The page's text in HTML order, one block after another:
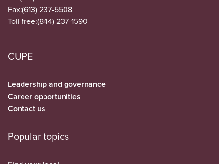
Fax:(613) 237-5508
Toll free:(844) 237-1590
CUPE
Leadership and governance
Career opportunities
Contact us
Popular topics